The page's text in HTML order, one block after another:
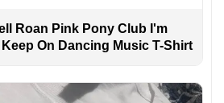
Roan Pink Pony Club I'm
On Dancing Music T-Shirt